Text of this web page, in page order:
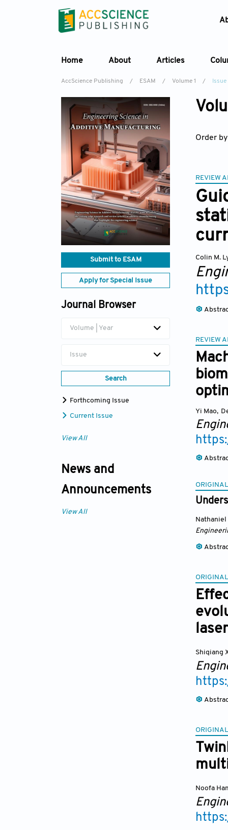
Home About Articles
AccScience Publishing / ESAM / Volume 1 / Issue
Submit to ESAM
Apply for Special Issue
Journal Browser
Volume | Year
Issue
Search
Forthcoming Issue
Current Issue
View All
News and
Announcements
View All
Order by
REVIEW
Colin M.
REVIEW
Yi Mao,
Nathaniel
Shiqiang
Noofa